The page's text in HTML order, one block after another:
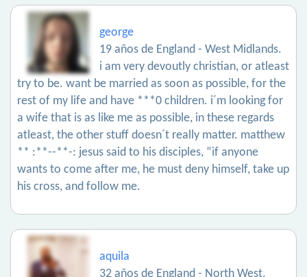
george
19 años de England - West Midlands.
i am very devoutly christian, or atleast
try to be. want be married as soon as possible, for the
rest of my life and have ***0 children. i´m looking for
a wife that is as like me as possible, in these regards
atleast, the other stuff doesn´t really matter. matthew
** :**--**-: jesus said to his disciples, “if anyone
wants to come after me, he must deny himself, take up
his cross, and follow me.
aquila
32 años de England - North West.